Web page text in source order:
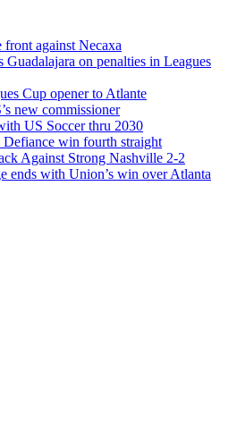
against Necaxa
on penalties in Leagues
Cup opener to Atlante
new commissioner
US Soccer thru 2030
Defiance win fourth straight
Against Strong Nashville 2-2
ends with Union’s win over Atlanta